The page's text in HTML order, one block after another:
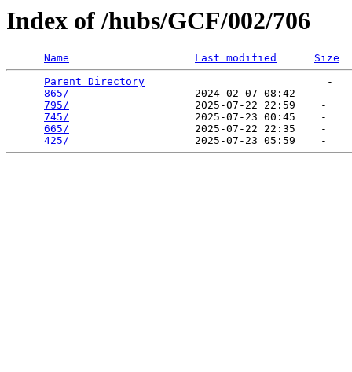
Index of /hubs/GCF/002/706
Name Last modified
Size
Parent Directory
                             -
865/
                    2024-02-07 08:42    -
795/
                    2025-07-22 22:59    -
745/
                    2025-07-23 00:45    -
665/
                    2025-07-22 22:35    -
425/